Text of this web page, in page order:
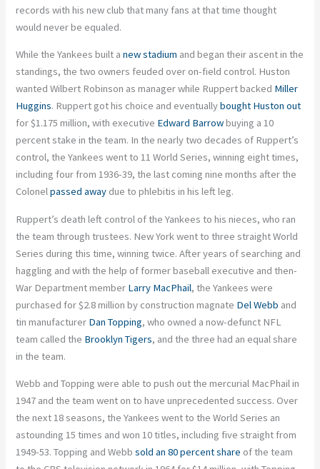
records with his new club that many fans at that time thought
would never be equaled.
While the Yankees built anew stadium and began their ascent in the
standings, the two owners feuded over on-field control. Huston
wanted Wilbert Robinson as manager while Ruppert backed Miller
Huggins. Ruppert got his choice and eventuallybought Huston out
for $1.175 million, with executive Edward Barrowbuying a 10
percent stake in the team. In the nearly two decades of Ruppert’s
control, the Yankees went to 11 World Series, winning eight times,
including four from 1936-39, the last coming nine months after the
Colonelpassed away due to phlebitis in his left leg.
Ruppert’s death left control of the Yankees to his nieces, who ran
the team through trustees. New York went to three straight World
Series during this time, winning twice. After years of searching and
haggling and with the help of former baseball executive and then-
War Department member Larry MacPhail, the Yankees were
purchased for $2.8 million by construction magnate Del Webb and
tin manufacturer Dan Topping, who owned a now-defunct NFL
team called the Brooklyn Tigers, and the three had an equal share
in the team.
Webb and Topping were able to push out the mercurial MacPhail in
1947 and the team went on to have unprecedented success. Over
the next 18 seasons, the Yankees went to the World Series an
astounding 15 times and won 10 titles, including five straight from
1949-53. Topping and Webbsold an 80 percent share of the team